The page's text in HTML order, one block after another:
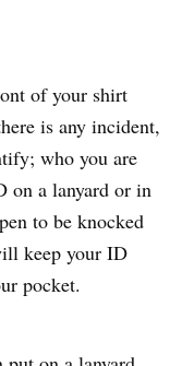
of your shirt
is any incident,
who you are
on a lanyard or in
to be knocked
keep your ID
pocket.